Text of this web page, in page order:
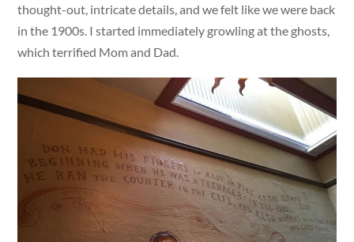
thought-out, intricate details, and we felt like we were back
in the 1900s. I started immediately growling at the ghosts,
which terrified Mom and Dad.